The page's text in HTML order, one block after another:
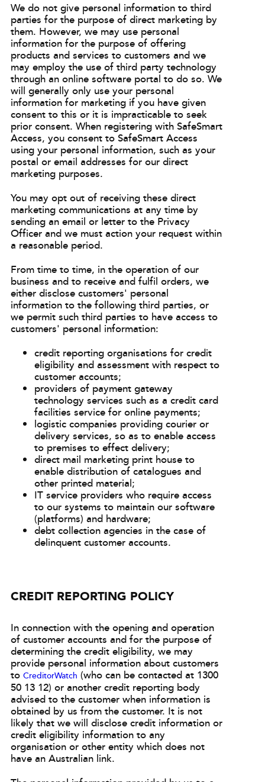
We do not give personal information to third
parties for the purpose of direct marketing by
them. However, we may use personal
information for the purpose of offering
products and services to customers and we
may employ the use of third party technology
through an online software portal to do so. We
will generally only use your personal
information for marketing if you have given
consent to this or it is impracticable to seek
prior consent. When registering with SafeSmart
Access, you consent to SafeSmart Access
using your personal information, such as your
postal or email addresses for our direct
marketing purposes.
You may opt out of receiving these direct
marketing communications at any time by
sending an email or letter to the Privacy
Officer and we must action your request within
a reasonable period.
From time to time, in the operation of our
business and to receive and fulfil orders, we
either disclose customers' personal
information to the following third parties, or
we permit such third parties to have access to
customers' personal information:
credit reporting organisations for credit
eligibility and assessment with respect to
customer accounts;
providers of payment gateway
technology services such as a credit card
facilities service for online payments;
logistic companies providing courier or
delivery services, so as to enable access
to premises to effect delivery;
direct mail marketing print house to
enable distribution of catalogues and
other printed material;
IT service providers who require access
to our systems to maintain our software
(platforms) and hardware;
debt collection agencies in the case of
delinquent customer accounts.
CREDIT REPORTING POLICY
In connection with the opening and operation
of customer accounts and for the purpose of
determining the credit eligibility, we may
provide personal information about customers
to CreditorWatch (who can be contacted at 1300
50 13 12) or another credit reporting body
advised to the customer when information is
obtained by us from the customer. It is not
likely that we will disclose credit information or
credit eligibility information to any
organisation or other entity which does not
have an Australian link.